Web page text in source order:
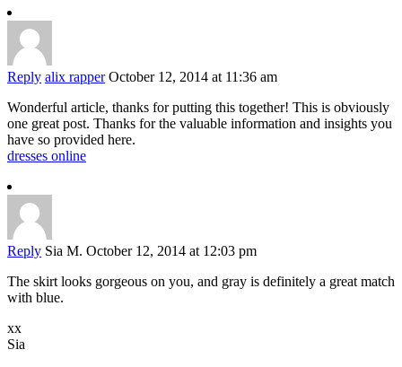
Reply alix rapper October 12, 2014 at 11:36 am
Wonderful article, thanks for putting this together! This is obviously
one great post. Thanks for the valuable information and insights you
have so provided here.
dresses online
Reply Sia M. October 12, 2014 at 12:03 pm
The skirt looks gorgeous on you, and gray is definitely a great match
with blue.
xx
Sia